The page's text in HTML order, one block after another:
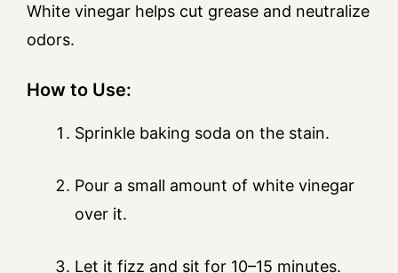
White vinegar helps cut grease and neutralize
odors.
How to Use:
Sprinkle baking soda on the stain.
Pour a small amount of white vinegar
over it.
Let it fizz and sit for 10–15 minutes.